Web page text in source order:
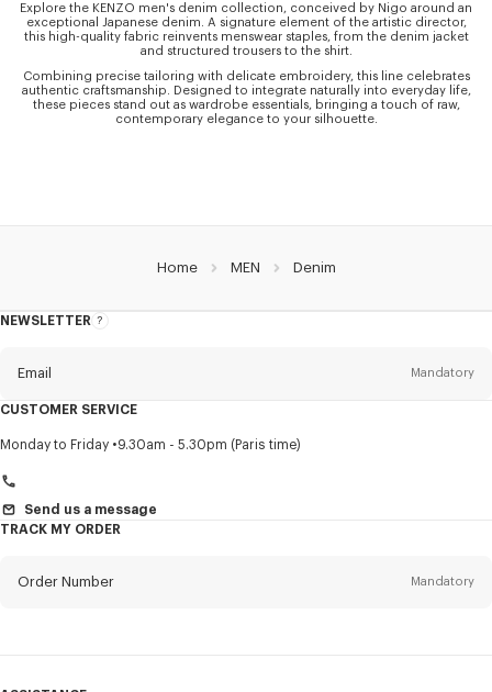
Explore the KENZO men's denim collection, conceived by Nigo around an
exceptional Japanese denim. A signature element of the artistic director,
this high-quality fabric reinvents menswear staples, from the denim jacket
and structured trousers to the shirt.
Combining precise tailoring with delicate embroidery, this line celebrates
authentic craftsmanship. Designed to integrate naturally into everyday life,
these pieces stand out as wardrobe essentials, bringing a touch of raw,
contemporary elegance to your silhouette.
Home MEN Denim
NEWSLETTER
About
Email Mandatory
Title Mandatory
CUSTOMER SERVICE
Monday to Friday 9.30am - 5.30pm (Paris time)
Send us a message
TRACK MY ORDER
Order Number Mandatory